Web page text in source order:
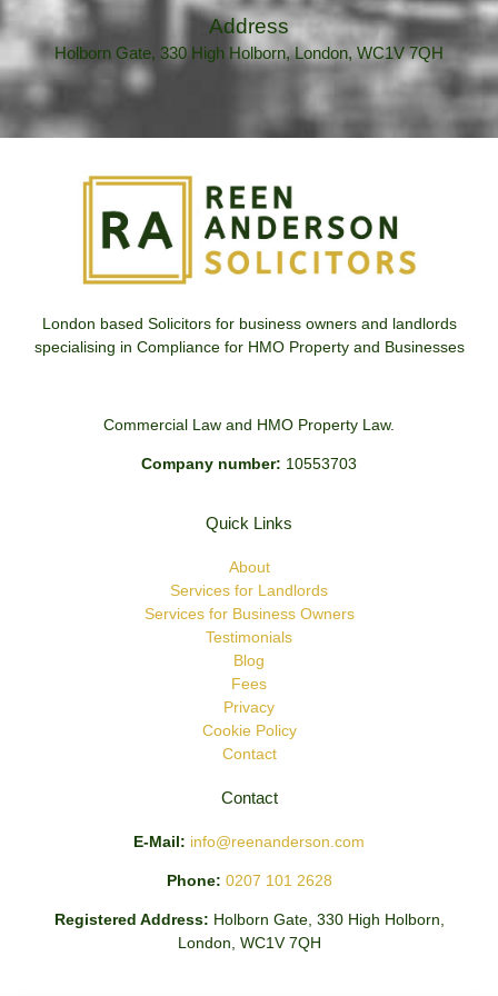
Address
Holborn Gate, 330 High Holborn, London, WC1V 7QH
London based Solicitors for business owners and landlords
specialising in Compliance for HMO Property and Businesses
Commercial Law and HMO Property Law.
Company number: 10553703
Quick Links
About
Services for Landlords
Services for Business Owners
Testimonials
Blog
Fees
Privacy
Cookie Policy
Contact
Contact
E-Mail: info@reenanderson.com
Phone: 0207 101 2628
Registered Address: Holborn Gate, 330 High Holborn,
London, WC1V 7QH